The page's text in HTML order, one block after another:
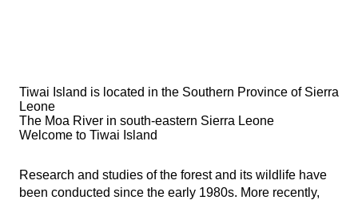
Tiwai Island is located in the Southern Province of Sierra
Leone
The Moa River in south-eastern Sierra Leone
Welcome to Tiwai Island
Research and studies of the forest and its wildlife have
been conducted since the early 1980s. More recently,